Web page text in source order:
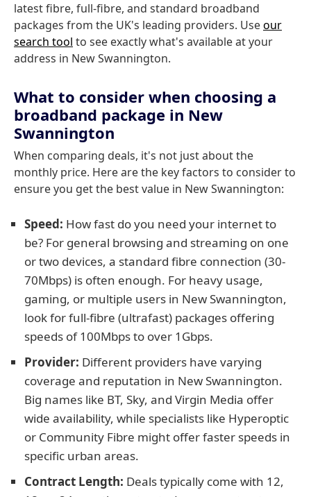
latest fibre, full-fibre, and standard broadband
packages from the UK's leading providers. Useour
search tool to see exactly what's available at your
address in New Swannington.
What to consider when choosing a
broadband package in New
Swannington
When comparing deals, it's not just about the
monthly price. Here are the key factors to consider to
ensure you get the best value in New Swannington:
Speed: How fast do you need your internet to
be? For general browsing and streaming on one
or two devices, a standard fibre connection (30-
70Mbps) is often enough. For heavy usage,
gaming, or multiple users in New Swannington,
look for full-fibre (ultrafast) packages offering
speeds of 100Mbps to over 1Gbps.
Provider: Different providers have varying
coverage and reputation in New Swannington.
Big names like BT, Sky, and Virgin Media offer
wide availability, while specialists like Hyperoptic
or Community Fibre might offer faster speeds in
specific urban areas.
Contract Length: Deals typically come with 12,